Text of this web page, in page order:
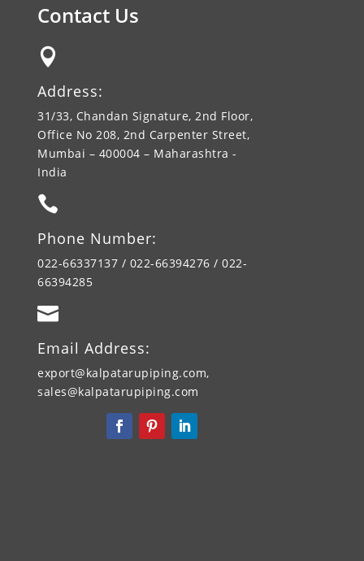
Contact Us

Address:
31/33, Chandan Signature, 2nd Floor,
Office No 208, 2nd Carpenter Street,
Mumbai – 400004 – Maharashtra -
India

Phone Number:
022-66337137 / 022-66394276 / 022-
66394285

Email Address:
export@kalpatarupiping.com,
sales@kalpatarupiping.com